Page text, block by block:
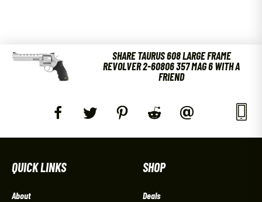
SHARE TAURUS 608 LARGE FRAME
REVOLVER 2-60806 357 MAG 6 WITH A
FRIEND
QUICK LINKS
About
SHOP
Deals